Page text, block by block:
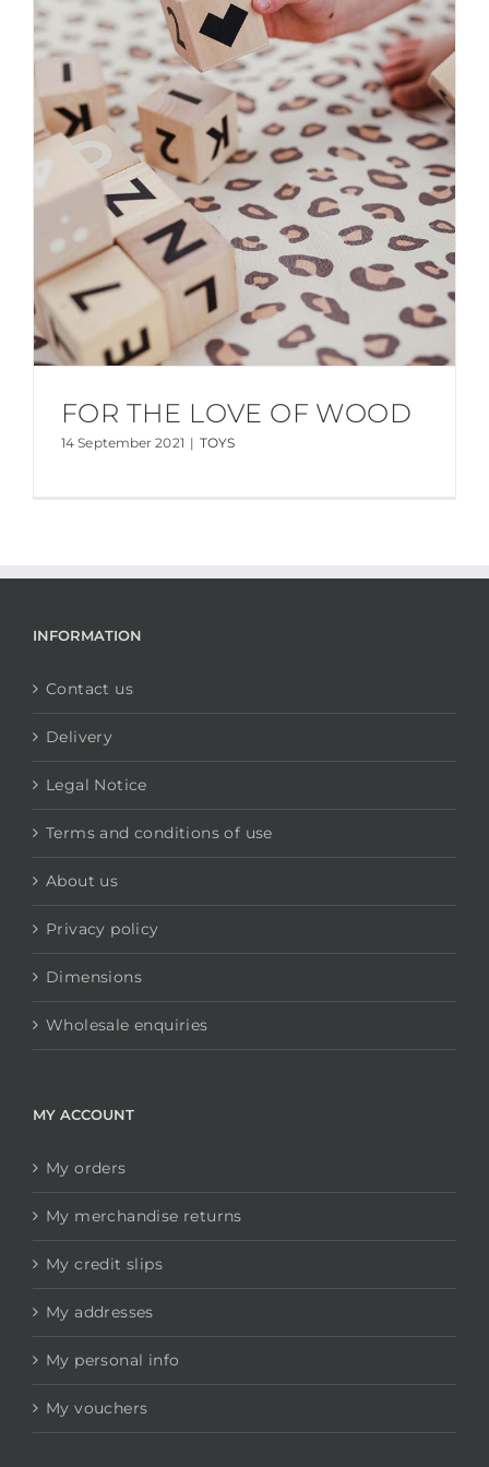
FOR THE LOVE OF WOOD
14 September 2021 | TOYS
INFORMATION
Contact us
Delivery
Legal Notice
Terms and conditions of use
About us
Privacy policy
Dimensions
Wholesale enquiries
MY ACCOUNT
My orders
My merchandise returns
My credit slips
My addresses
My personal info
My vouchers